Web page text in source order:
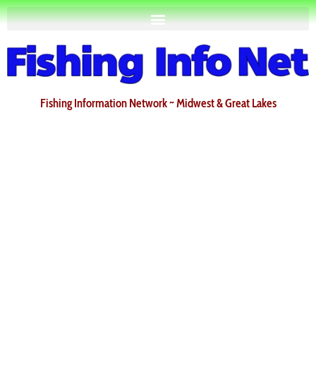
Fishing Information Network ~ Midwest & Great Lakes